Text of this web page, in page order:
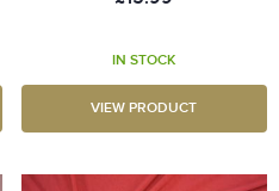
IN STOCK
VIEW PRODUCT